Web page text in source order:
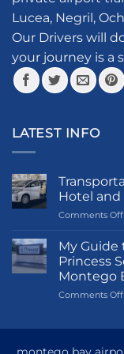
chosen
on
the
product
page
Lucea, Negril,
Our Drivers will
your journey is a
LATEST INFO
Hotel
Comments Off
My Guide
Princess
Montego
Comments Off